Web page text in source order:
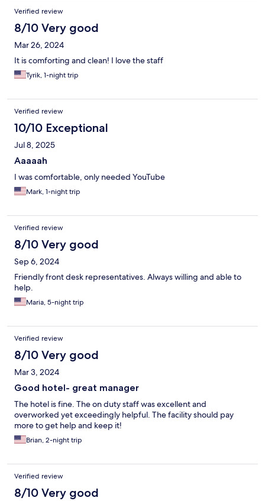
Verified review
8/10 Very good
Mar 26, 2024
It is comforting and clean! I love the staff
Tyrik, 1-night trip
Verified review
10/10 Exceptional
Jul 8, 2025
Aaaaah
I was comfortable, only needed YouTube
Mark, 1-night trip
Verified review
8/10 Very good
Sep 6, 2024
Friendly front desk representatives. Always willing and able to
help.
Maria, 5-night trip
Verified review
8/10 Very good
Mar 3, 2024
Good hotel- great manager
The hotel is fine. The on duty staff was excellent and
overworked yet exceedingly helpful. The facility should pay
more to get help and keep it!
Brian, 2-night trip
Verified review
8/10 Very good